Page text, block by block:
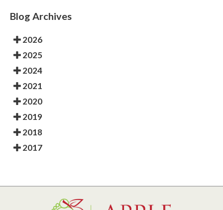
Blog Archives
2026
2025
2024
2021
2020
2019
2018
2017